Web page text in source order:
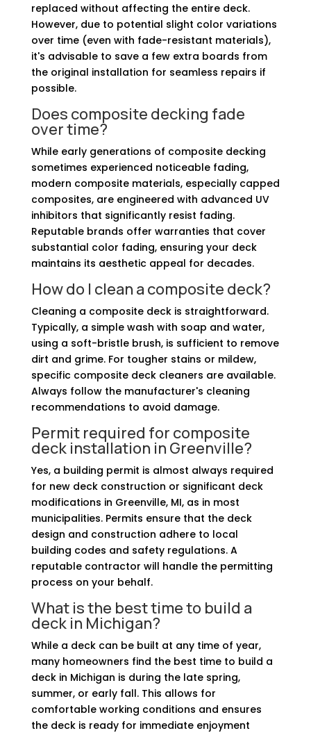
replaced without affecting the entire deck.
However, due to potential slight color variations
over time (even with fade-resistant materials),
it's advisable to save a few extra boards from
the original installation for seamless repairs if
possible.
Does composite decking fade
over time?
While early generations of composite decking
sometimes experienced noticeable fading,
modern composite materials, especially capped
composites, are engineered with advanced UV
inhibitors that significantly resist fading.
Reputable brands offer warranties that cover
substantial color fading, ensuring your deck
maintains its aesthetic appeal for decades.
How do I clean a composite deck?
Cleaning a composite deck is straightforward.
Typically, a simple wash with soap and water,
using a soft-bristle brush, is sufficient to remove
dirt and grime. For tougher stains or mildew,
specific composite deck cleaners are available.
Always follow the manufacturer's cleaning
recommendations to avoid damage.
Permit required for composite
deck installation in Greenville?
Yes, a building permit is almost always required
for new deck construction or significant deck
modifications in Greenville, MI, as in most
municipalities. Permits ensure that the deck
design and construction adhere to local
building codes and safety regulations. A
reputable contractor will handle the permitting
process on your behalf.
What is the best time to build a
deck in Michigan?
While a deck can be built at any time of year,
many homeowners find the best time to build a
deck in Michigan is during the late spring,
summer, or early fall. This allows for
comfortable working conditions and ensures
the deck is ready for immediate enjoyment